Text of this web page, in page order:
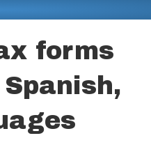
forms